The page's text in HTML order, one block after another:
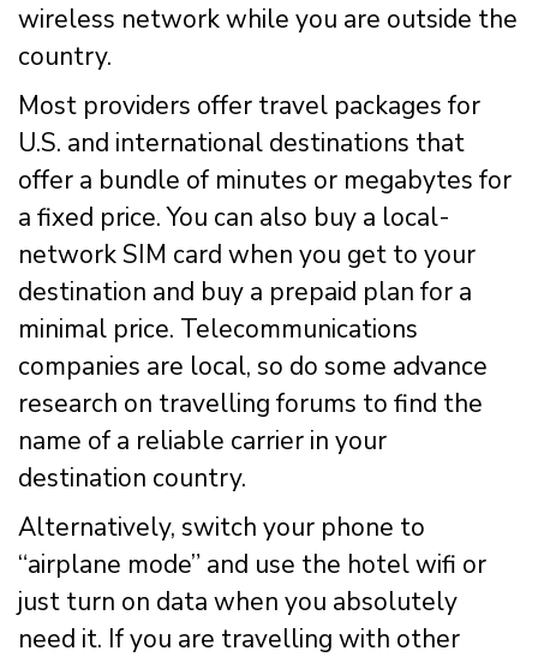
wireless network while you are outside the
country.
Most providers offer travel packages for
U.S. and international destinations that
offer a bundle of minutes or megabytes for
a fixed price. You can also buy a local-
network SIM card when you get to your
destination and buy a prepaid plan for a
minimal price. Telecommunications
companies are local, so do some advance
research on travelling forums to find the
name of a reliable carrier in your
destination country.
Alternatively, switch your phone to
“airplane mode” and use the hotel wifi or
just turn on data when you absolutely
need it. If you are travelling with other